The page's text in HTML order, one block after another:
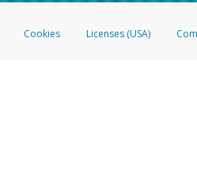
Cookies Licenses (USA)
by The Bancorp Bank, N.A., Member FDIC